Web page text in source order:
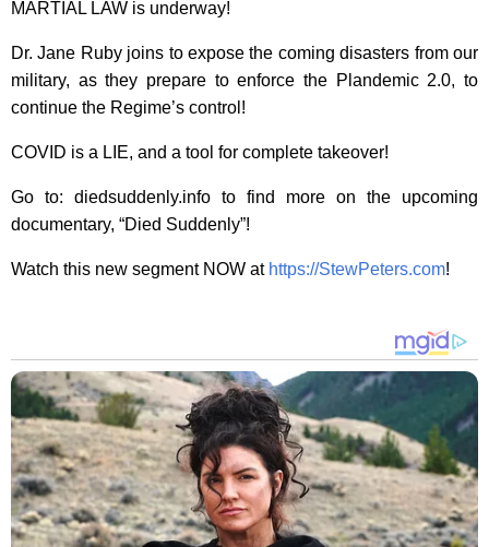
MARTIAL LAW is underway!
Dr. Jane Ruby joins to expose the coming disasters from our
military, as they prepare to enforce the Plandemic 2.0, to
continue the Regime’s control!
COVID is a LIE, and a tool for complete takeover!
Go to: diedsuddenly.info to find more on the upcoming
documentary, “Died Suddenly”!
Watch this new segment NOW at https://StewPeters.com!